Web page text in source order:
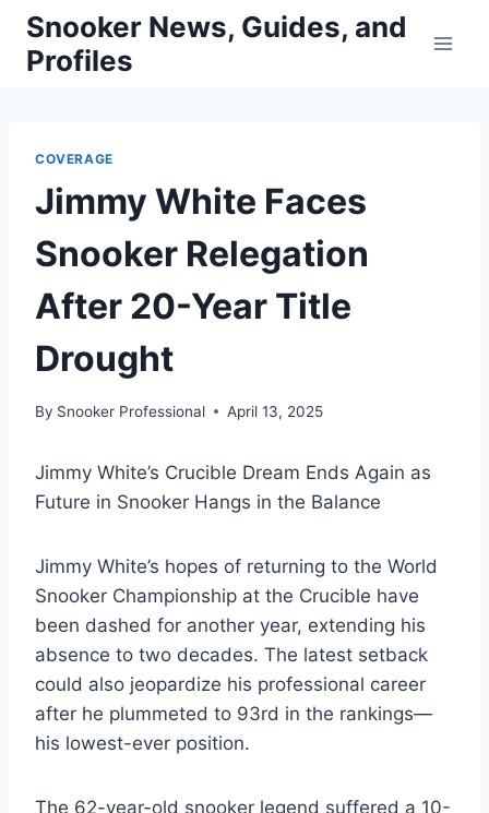
Skip
content
Snooker News, Guides, and
Profiles
COVERAGE
Jimmy White Faces
Snooker Relegation
After 20-Year Title
Drought
By Snooker Professional April 13, 2025
Jimmy White’s Crucible Dream Ends Again as
Future in Snooker Hangs in the Balance
Jimmy White’s hopes of returning to the World
Snooker Championship at the Crucible have
been dashed for another year, extending his
absence to two decades. The latest setback
could also jeopardize his professional career
after he plummeted to 93rd in the rankings—
his lowest-ever position.
The 62-year-old snooker legend suffered a 10-